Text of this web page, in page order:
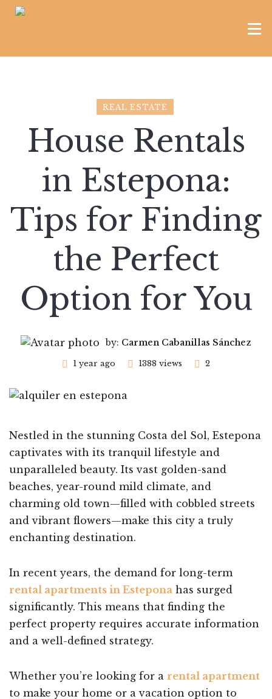
REAL ESTATE
House Rentals
in Estepona:
Tips for Finding
the Perfect
Option for You
by: Carmen Cabanillas Sánchez
1 year ago 1388 views 2
Nestled in the stunning Costa del Sol, Estepona
captivates with its tranquil lifestyle and
unparalleled beauty. Its vast golden-sand
beaches, year-round mild climate, and
charming old town—filled with cobbled streets
and vibrant flowers—make this city a truly
enchanting destination.
In recent years, the demand for long-term
rental apartments in Estepona has surged
significantly. This means that finding the
perfect property requires accurate information
and a well-defined strategy.
Whether you’re looking for a rental apartment
to make your home or a vacation option to